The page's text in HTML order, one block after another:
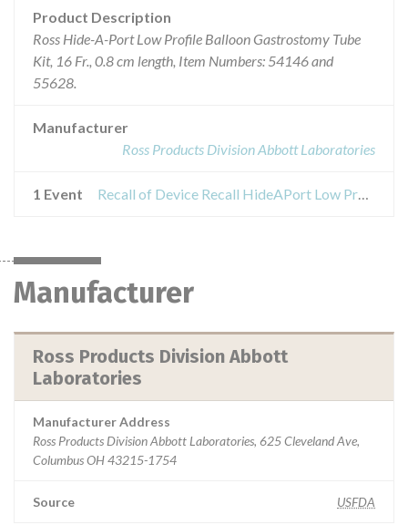
Product Description
Ross Hide-A-Port Low Profile Balloon Gastrostomy Tube
Kit, 16 Fr., 0.8 cm length, Item Numbers: 54146 and
55628.
Manufacturer
Ross Products Division Abbott Laboratories
1 Event Recall of Device Recall HideAPort Low Profile Balloon Gastrostomy Tube Kit
Manufacturer
Ross Products Division Abbott
Laboratories
Manufacturer Address
Ross Products Division Abbott Laboratories, 625 Cleveland Ave,
Columbus OH 43215-1754
Source USFDA